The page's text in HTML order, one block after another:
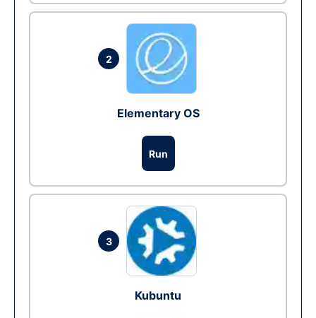
2
Elementary OS
Run
3
Kubuntu